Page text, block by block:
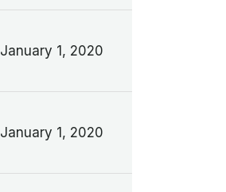
January 1, 2020
January 1, 2020